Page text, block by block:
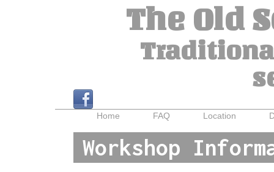
The Old
Home FAQ Location
Workshop